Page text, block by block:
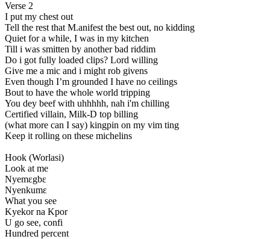
Verse 2
I put my chest out
Tell the rest that M.anifest the best out, no kidding
Quiet for a while, I was in my kitchen
Till i was smitten by another bad riddim
Do i got fully loaded clips? Lord willing
Give me a mic and i might rob givens
Even though I’m grounded I have no ceilings
Bout to have the whole world tripping
You dey beef with uhhhhh, nah i'm chilling
Certified villain, Milk-D top billing
(what more can I say) kingpin on my vim ting
Keep it rolling on these michelins
Hook (Worlasi)
Look at me
Nyemɛgbɛ
Nyenkumɛ
What you see
Kyekor na Kpor
U go see, confi
Hundred percent